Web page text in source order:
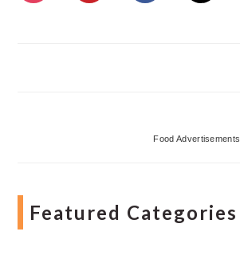
Food Advertisements
Featured Categories